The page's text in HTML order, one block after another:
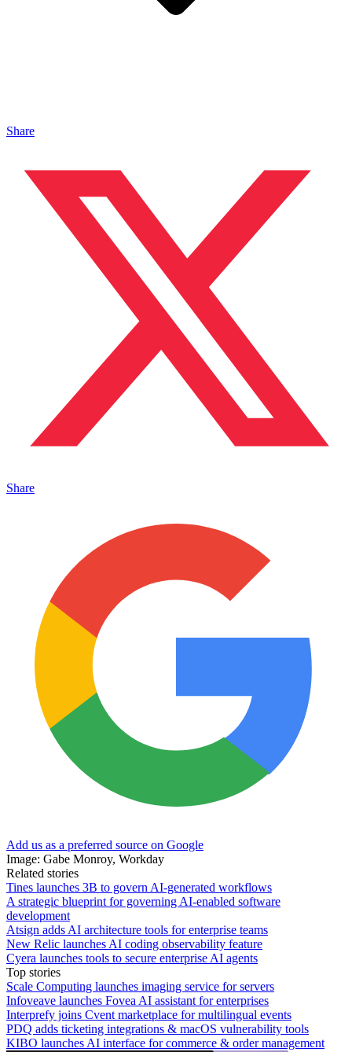
Share
Share
Add us as a preferred source on Google
Image: Gabe Monroy, Workday
Related stories
Tines launches 3B to govern AI-generated workflows
A strategic blueprint for governing AI-enabled software
development
Atsign adds AI architecture tools for enterprise teams
New Relic launches AI coding observability feature
Cyera launches tools to secure enterprise AI agents
Top stories
Scale Computing launches imaging service for servers
Infoveave launches Fovea AI assistant for enterprises
Interprefy joins Cvent marketplace for multilingual events
PDQ adds ticketing integrations & macOS vulnerability tools
KIBO launches AI interface for commerce & order management